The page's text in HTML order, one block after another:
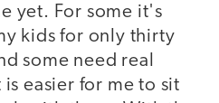
yet. For some it's
kids for only thirty
some need real
easier for me to sit